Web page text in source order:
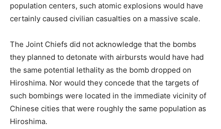
population centers, such atomic explosions would have
certainly caused civilian casualties on a massive scale.
The Joint Chiefs did not acknowledge that the bombs
they planned to detonate with airbursts would have had
the same potential lethality as the bomb dropped on
Hiroshima. Nor would they concede that the targets of
such bombings were located in the immediate vicinity of
Chinese cities that were roughly the same population as
Hiroshima.